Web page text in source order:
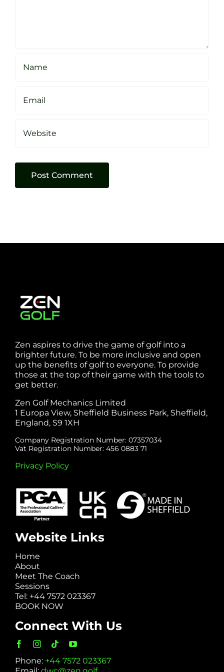
Zen aspires to drive the game of golf into a
brighter future. To be more inclusive and open
up the benefits of golf to everyone. To provide
those at the top of their game with the tools to
get better.
Zen Golf Mechanics Limited
1 Europa View, Sheffield Business Park, Sheffield,
England, S9 1XH
Company Registration Number: 07357034
Vat Registration Number: 456 0883 71
Privacy Policy
Website Links
Home
About
Meet The Coach
Sessions
Tel: +44 7572 023367
BOOK NOW
Connect With Us
Phone: +44 7572 023367